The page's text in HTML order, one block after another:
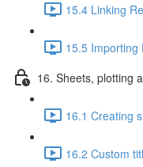
15.4 Linking
15.5 Importing
16. Sheets, plotting
16.1 Creating
16.2 Custom